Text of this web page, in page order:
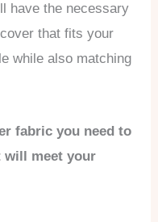
have the necessary
that fits your
while also matching
fabric you need to
will meet your